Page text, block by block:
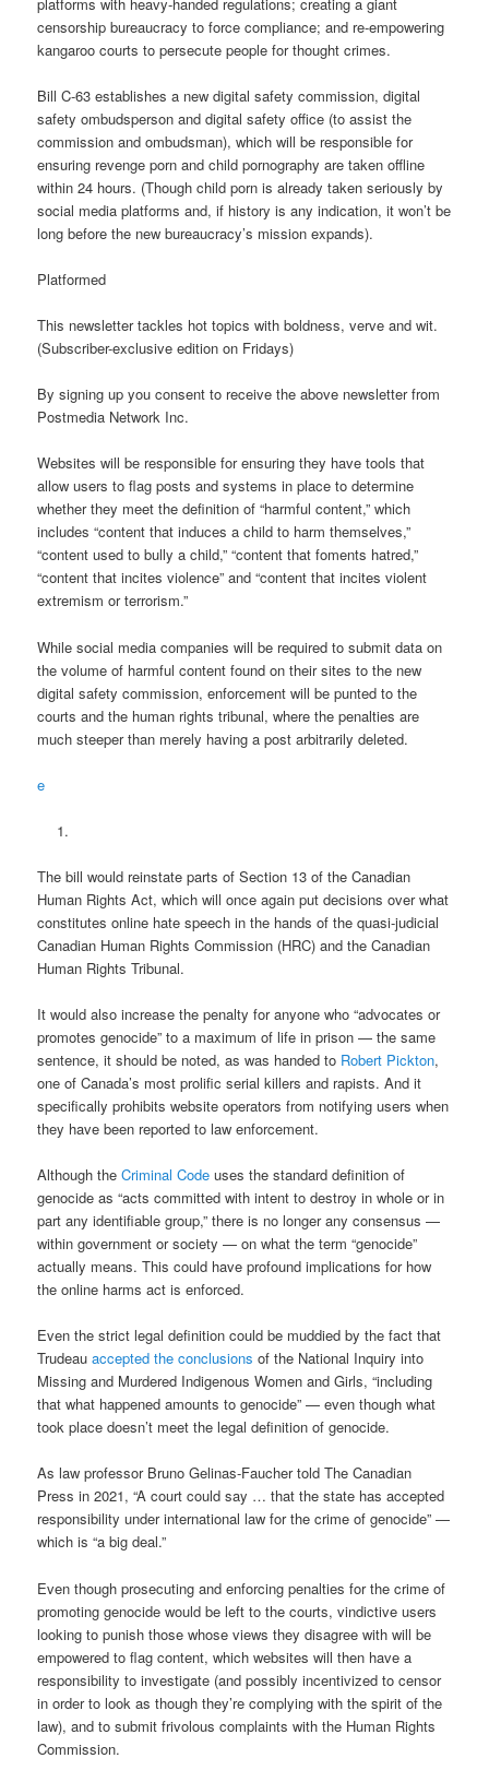
censorship bureaucracy to force compliance; and re-empowering
kangaroo courts to persecute people for thought crimes.
Bill C-63 establishes a new digital safety commission, digital
safety ombudsperson and digital safety office (to assist the
commission and ombudsman), which will be responsible for
ensuring revenge porn and child pornography are taken offline
within 24 hours. (Though child porn is already taken seriously by
social media platforms and, if history is any indication, it won’t be
long before the new bureaucracy’s mission expands).
Platformed
This newsletter tackles hot topics with boldness, verve and wit.
(Subscriber-exclusive edition on Fridays)
By signing up you consent to receive the above newsletter from
Postmedia Network Inc.
Websites will be responsible for ensuring they have tools that
allow users to flag posts and systems in place to determine
whether they meet the definition of “harmful content,” which
includes “content that induces a child to harm themselves,”
“content used to bully a child,” “content that foments hatred,”
“content that incites violence” and “content that incites violent
extremism or terrorism.”
While social media companies will be required to submit data on
the volume of harmful content found on their sites to the new
digital safety commission, enforcement will be punted to the
courts and the human rights tribunal, where the penalties are
much steeper than merely having a post arbitrarily deleted.
e
The bill would reinstate parts of Section 13 of the Canadian
Human Rights Act, which will once again put decisions over what
constitutes online hate speech in the hands of the quasi-judicial
Canadian Human Rights Commission (HRC) and the Canadian
Human Rights Tribunal.
It would also increase the penalty for anyone who “advocates or
promotes genocide” to a maximum of life in prison — the same
sentence, it should be noted, as was handed to Robert Pickton,
one of Canada’s most prolific serial killers and rapists. And it
specifically prohibits website operators from notifying users when
they have been reported to law enforcement.
Although theCriminal Code uses the standard definition of
genocide as “acts committed with intent to destroy in whole or in
part any identifiable group,” there is no longer any consensus —
within government or society — on what the term “genocide”
actually means. This could have profound implications for how
the online harms act is enforced.
Even the strict legal definition could be muddied by the fact that
Trudeauaccepted the conclusions of the National Inquiry into
Missing and Murdered Indigenous Women and Girls, “including
that what happened amounts to genocide” — even though what
took place doesn’t meet the legal definition of genocide.
As law professor Bruno Gelinas-Faucher told The Canadian
Press in 2021, “A court could say … that the state has accepted
responsibility under international law for the crime of genocide” —
which is “a big deal.”
Even though prosecuting and enforcing penalties for the crime of
promoting genocide would be left to the courts, vindictive users
looking to punish those whose views they disagree with will be
empowered to flag content, which websites will then have a
responsibility to investigate (and possibly incentivized to censor
in order to look as though they’re complying with the spirit of the
law), and to submit frivolous complaints with the Human Rights
Commission.